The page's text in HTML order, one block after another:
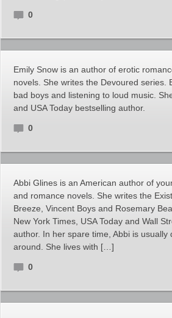
0
Emily Snow is an author of erotic
novels. She writes the Devoured series.
bad boys and listening to loud music.
and USA Today bestselling author.
0
Abbi Glines is an American author of
and romance novels. She writes the
Breeze, Vincent Boys and Rosemary
New York Times, USA Today and Wall
author. In her spare time, Abbi is usually
around. She lives with […]
0